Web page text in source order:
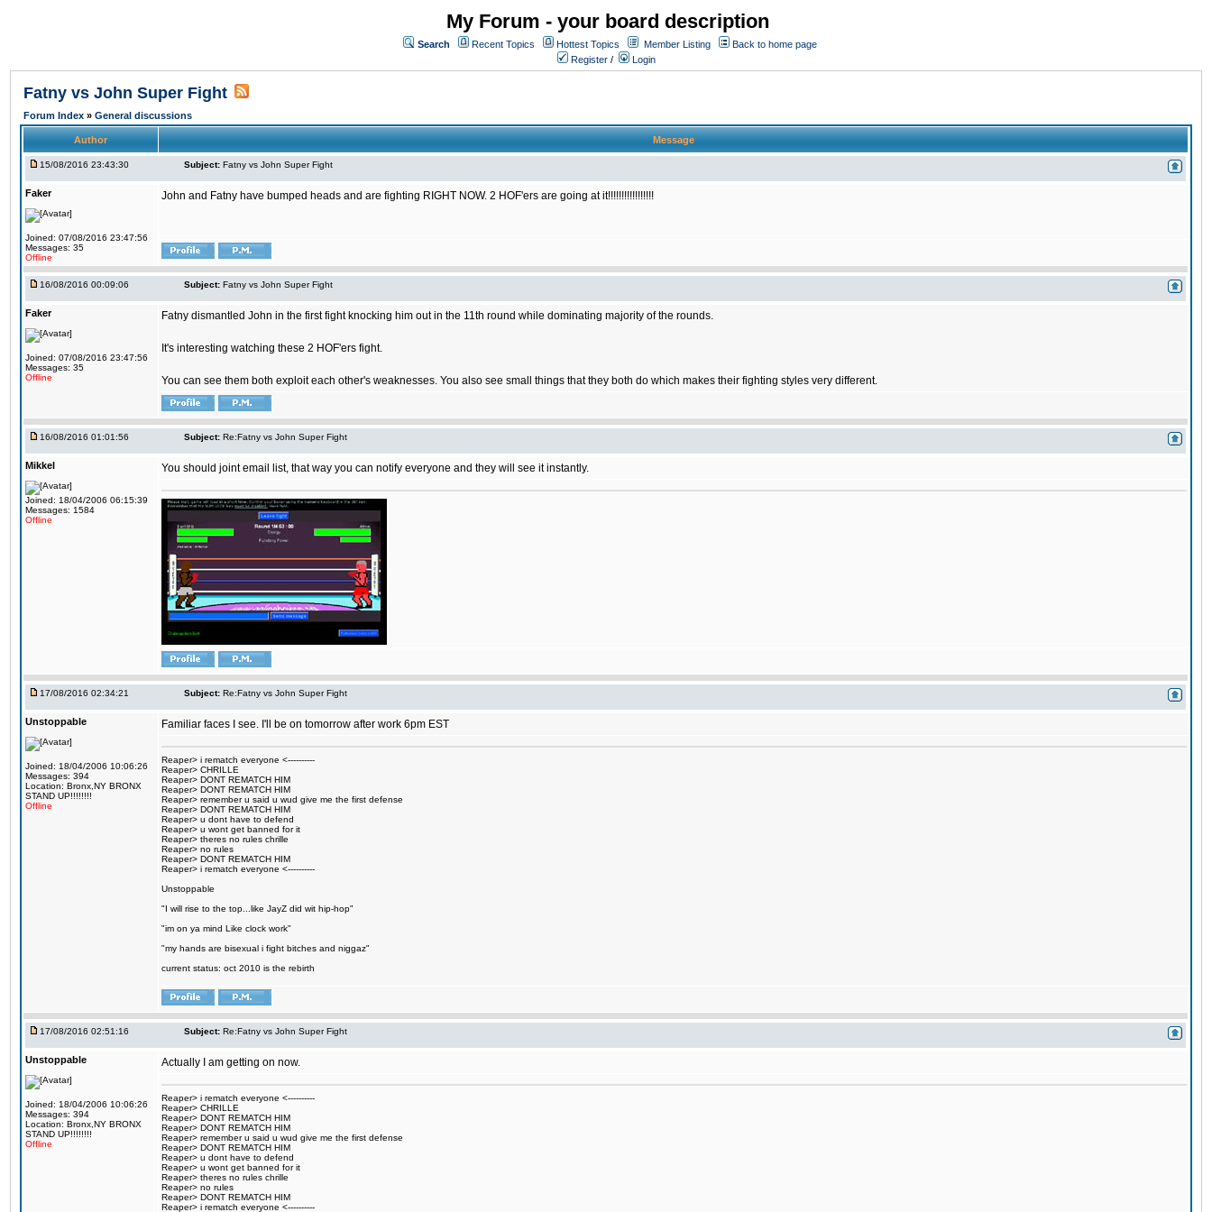
My Forum - your board description
Search Recent Topics Hottest Topics Member Listing
Back to home page
Register / Login
Fatny vs John Super Fight
Forum Index » General discussions
Author Message
15/08/2016 23:43:30 Subject: Fatny vs John Super Fight
Faker
Joined: 07/08/2016 23:47:56
Messages: 35
Offline
John and Fatny have bumped heads and are fighting RIGHT NOW. 2 HOF'ers are going at it!!!!!!!!!!!!!!!!!
16/08/2016 00:09:06 Subject: Fatny vs John Super Fight
Faker
Joined: 07/08/2016 23:47:56
Messages: 35
Offline
Fatny dismantled John in the first fight knocking him out in the 11th round while dominating majority of the rounds.
It's interesting watching these 2 HOF'ers fight.
You can see them both exploit each other's weaknesses. You also see small things that they both do which makes their fighting styles very different.
16/08/2016 01:01:56 Subject: Re:Fatny vs John Super Fight
Mikkel
Joined: 18/04/2006 06:15:39
Messages: 1584
Offline
You should joint email list, that way you can notify everyone and they will see it instantly.
17/08/2016 02:34:21 Subject: Re:Fatny vs John Super Fight
Unstoppable
Joined: 18/04/2006 10:06:26
Messages: 394
Location: Bronx,NY BRONX
STAND UP!!!!!!!!
Offline
Familiar faces I see. I'll be on tomorrow after work 6pm EST
Reaper> i rematch everyone <----------
Reaper> CHRILLE
Reaper> DONT REMATCH HIM
Reaper> DONT REMATCH HIM
Reaper> remember u said u wud give me the first defense
Reaper> DONT REMATCH HIM
Reaper> u dont have to defend
Reaper> u wont get banned for it
Reaper> theres no rules chrille
Reaper> no rules
Reaper> DONT REMATCH HIM
Reaper> i rematch everyone <----------
Unstoppable
"I will rise to the top...like JayZ did wit hip-hop"
"im on ya mind Like clock work"
"my hands are bisexual i fight bitches and niggaz"
current status: oct 2010 is the rebirth
17/08/2016 02:51:16 Subject: Re:Fatny vs John Super Fight
Unstoppable
Joined: 18/04/2006 10:06:26
Messages: 394
Location: Bronx,NY BRONX
STAND UP!!!!!!!!
Offline
Actually I am getting on now.
Reaper> i rematch everyone <----------
Reaper> CHRILLE
Reaper> DONT REMATCH HIM
Reaper> DONT REMATCH HIM
Reaper> remember u said u wud give me the first defense
Reaper> DONT REMATCH HIM
Reaper> u dont have to defend
Reaper> u wont get banned for it
Reaper> theres no rules chrille
Reaper> no rules
Reaper> DONT REMATCH HIM
Reaper> i rematch everyone <----------